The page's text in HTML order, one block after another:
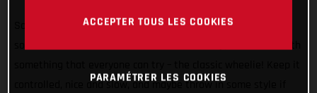
So far #TrialChallenge has mixed in well-known tricks with
controlled, nice and slow, and maybe throw in some style if
ACCEPTER TOUS LES COOKIES
PARAMÉTRER LES COOKIES